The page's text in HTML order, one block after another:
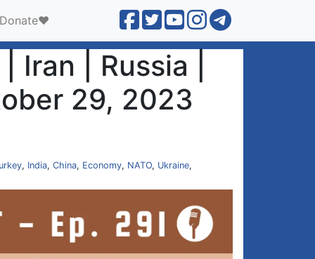
Donate❤️
| Russia |
29, 2023
, India, China, Economy, NATO, Ukraine,